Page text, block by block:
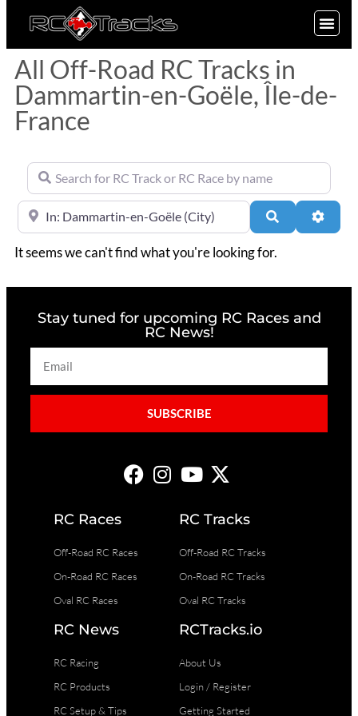
All Off-Road RC Tracks in
Dammartin-en-Goële, Île-de-
France
Search for RC Track or RC Race by name
Near Search
It seems we can't find what you're looking for.
Stay tuned for upcoming RC Races and
RC News!
SUBSCRIBE
RC Races
Off-Road RC Races
On-Road RC Races
Oval RC Races
RC Tracks
Off-Road RC Tracks
On-Road RC Tracks
Oval RC Tracks
RC News
RC Racing
RC Products
RC Setup & Tips
RCTracks.io
About Us
Login / Register
Getting Started